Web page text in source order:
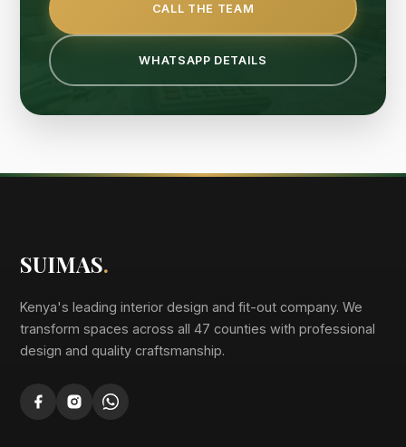
CALL THE TEAM
WHATSAPP DETAILS
SUIMAS.
Kenya's leading interior design and fit-out company. We
transform spaces across all 47 counties with professional
design and quality craftsmanship.